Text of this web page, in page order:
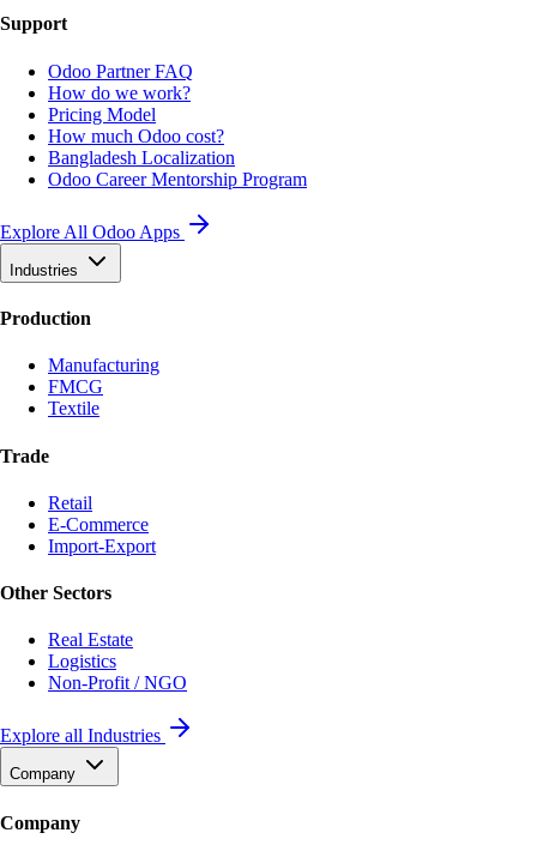
Support
Odoo Partner FAQ
How do we work?
Pricing Model
How much Odoo cost?
Bangladesh Localization
Odoo Career Mentorship Program
Explore All Odoo Apps
Industries
Production
Manufacturing
FMCG
Textile
Trade
Retail
E-Commerce
Import-Export
Other Sectors
Real Estate
Logistics
Non-Profit / NGO
Explore all Industries
Company
Company